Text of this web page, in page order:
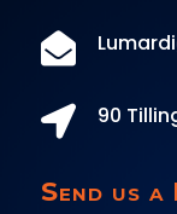

 90
Send us a